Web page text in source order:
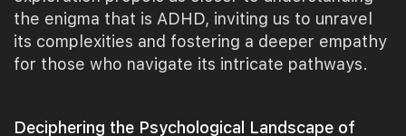
the enigma that is ADHD, inviting us to unravel
its complexities and fostering a deeper empathy
for those who navigate its intricate pathways.
Deciphering the Psychological Landscape of